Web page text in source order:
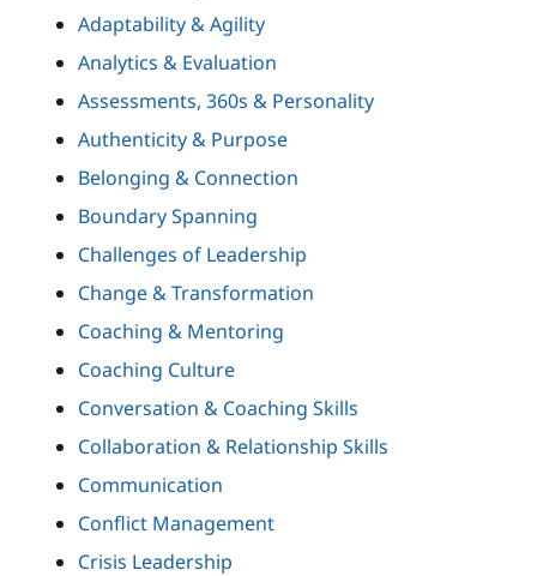
Adaptability & Agility
Analytics & Evaluation
Assessments, 360s & Personality
Authenticity & Purpose
Belonging & Connection
Boundary Spanning
Challenges of Leadership
Change & Transformation
Coaching & Mentoring
Coaching Culture
Conversation & Coaching Skills
Collaboration & Relationship Skills
Communication
Conflict Management
Crisis Leadership